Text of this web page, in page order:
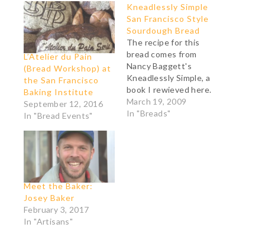
L’Atelier du Pain
(Bread Workshop) at
the San Francisco
Baking Institute
September 12, 2016
In "Bread Events"
Kneadlessly Simple
San Francisco Style
Sourdough Bread
The recipe for this
bread comes from
Nancy Baggett's
Kneadlessly Simple, a
book I rewieved here.
Ingredients: 496 g all-
purpose unbleached
March 19, 2009
In "Breads"
Meet the Baker:
Josey Baker
February 3, 2017
In "Artisans"